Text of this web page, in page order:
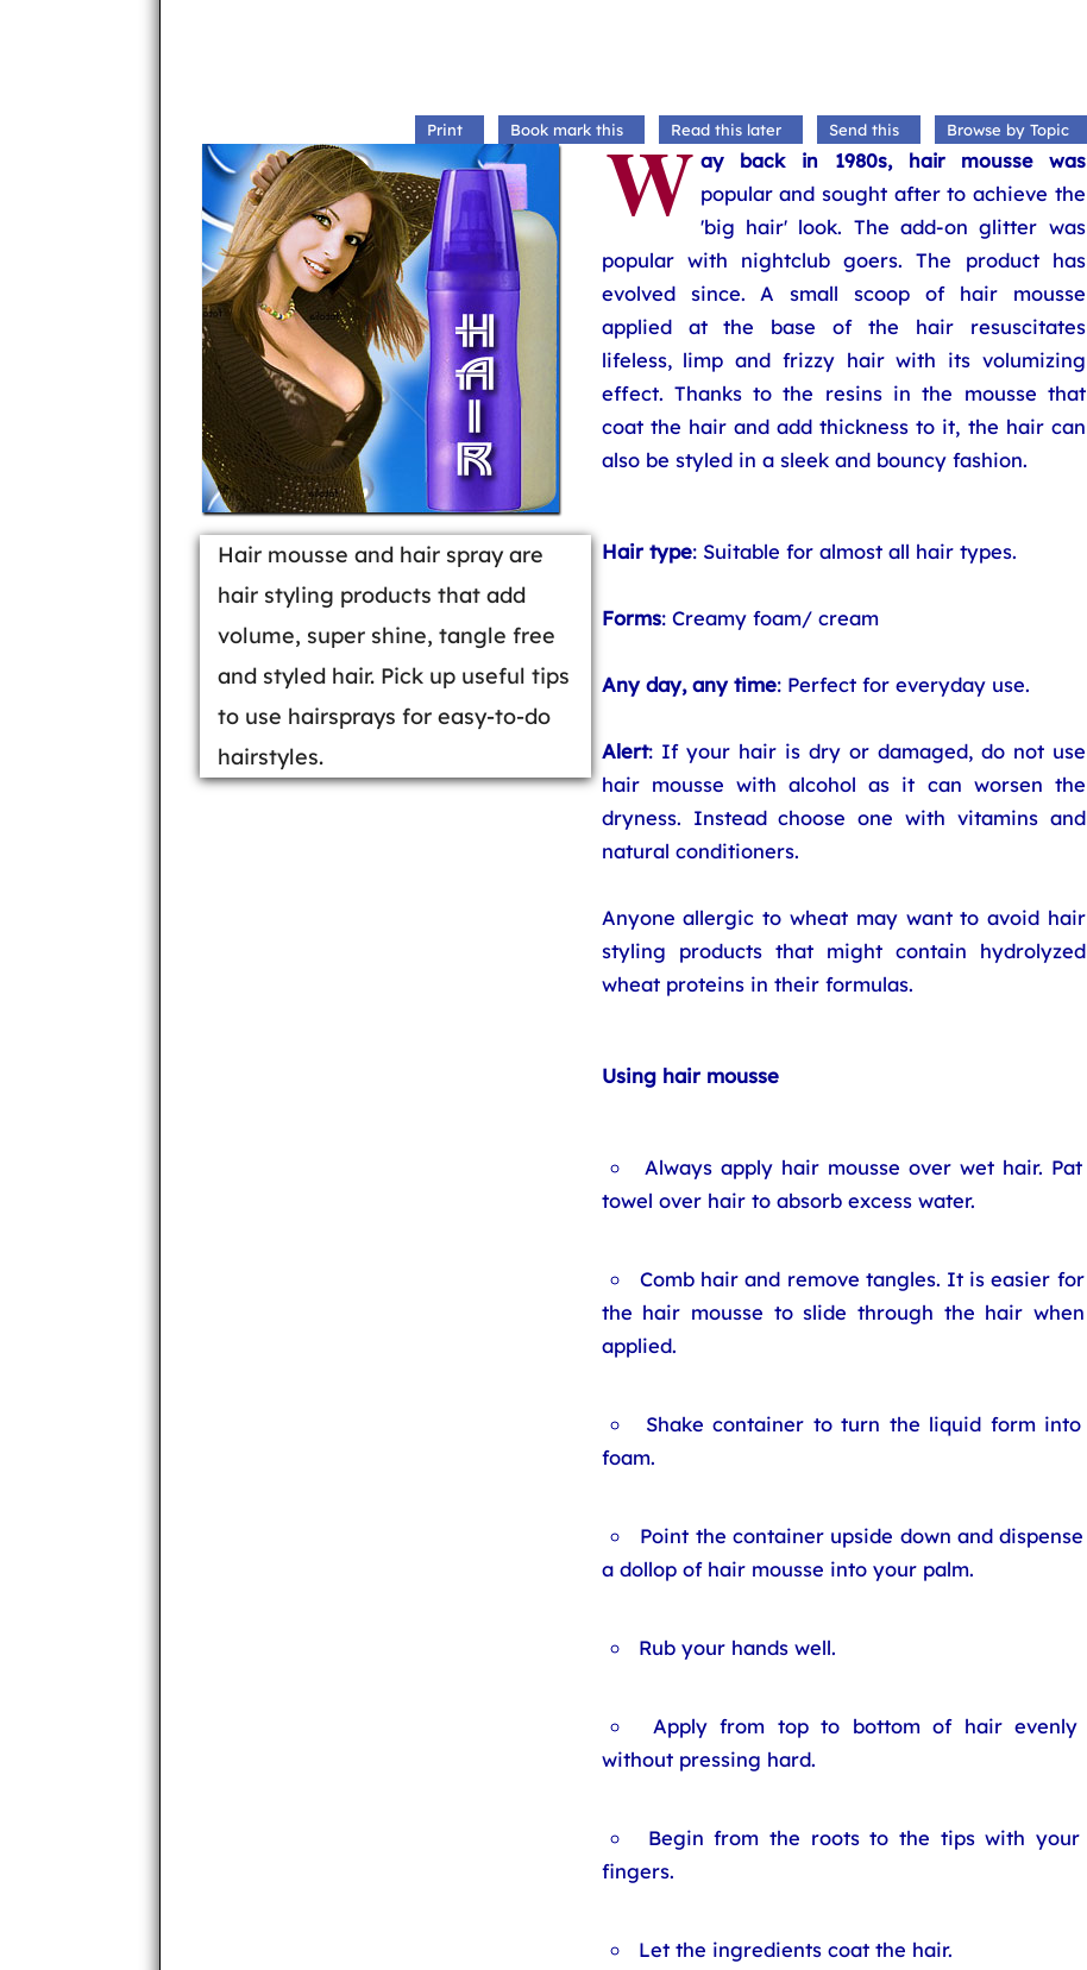
Print Book mark this Read this later Send this Browse by Topic
Hair mousse and hair spray are
hair styling products that add
volume, super shine, tangle free
and styled hair. Pick up useful tips
to use hairsprays for easy-to-do
hairstyles.
W ay back in 1980s, hair mousse was
popular and sought after to achieve the
'big hair' look. The add-on glitter was
popular with nightclub goers. The product has
evolved since. A small scoop of hair mousse
applied at the base of the hair resuscitates
lifeless, limp and frizzy hair with its volumizing
effect. Thanks to the resins in the mousse that
coat the hair and add thickness to it, the hair can
also be styled in a sleek and bouncy fashion.
Hair type: Suitable for almost all hair types.
Forms: Creamy foam/ cream
Any day, any time: Perfect for everyday use.
Alert: If your hair is dry or damaged, do not use
hair mousse with alcohol as it can worsen the
dryness. Instead choose one with vitamins and
natural conditioners.
Anyone allergic to wheat may want to avoid hair
styling products that might contain hydrolyzed
wheat proteins in their formulas.
Using hair mousse
Always apply hair mousse over wet hair. Pat
towel over hair to absorb excess water.
Comb hair and remove tangles. It is easier for
the hair mousse to slide through the hair when
applied.
Shake container to turn the liquid form into
foam.
Point the container upside down and dispense
a dollop of hair mousse into your palm.
Rub your hands well.
Apply from top to bottom of hair evenly
without pressing hard.
Begin from the roots to the tips with your
fingers.
Let the ingredients coat the hair.